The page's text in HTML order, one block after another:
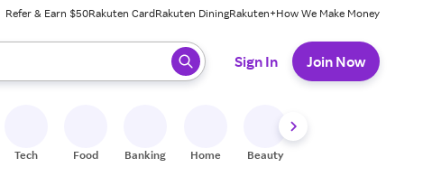
Refer & Earn $50Rakuten CardRakuten DiningRakuten+How We Make Money
ready, press enter to select.
Sign In Join Now
Tech Food Banking Home Beauty